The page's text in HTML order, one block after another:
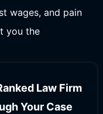
wages, and pain
you the
Law Firm
Your Case